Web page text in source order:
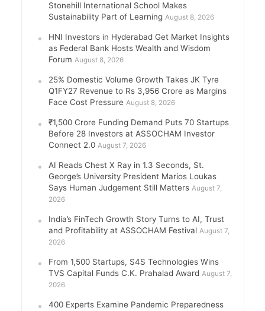
Stonehill International School Makes
Sustainability Part of Learning August 8, 2026
HNI Investors in Hyderabad Get Market Insights
as Federal Bank Hosts Wealth and Wisdom
Forum August 8, 2026
25% Domestic Volume Growth Takes JK Tyre
Q1FY27 Revenue to Rs 3,956 Crore as Margins
Face Cost Pressure August 8, 2026
₹1,500 Crore Funding Demand Puts 70 Startups
Before 28 Investors at ASSOCHAM Investor
Connect 2.0 August 7, 2026
AI Reads Chest X Ray in 1.3 Seconds, St.
George’s University President Marios Loukas
Says Human Judgement Still Matters August 7,
2026
India’s FinTech Growth Story Turns to AI, Trust
and Profitability at ASSOCHAM Festival August 7,
2026
From 1,500 Startups, S4S Technologies Wins
TVS Capital Funds C.K. Prahalad Award August 7,
2026
400 Experts Examine Pandemic Preparedness